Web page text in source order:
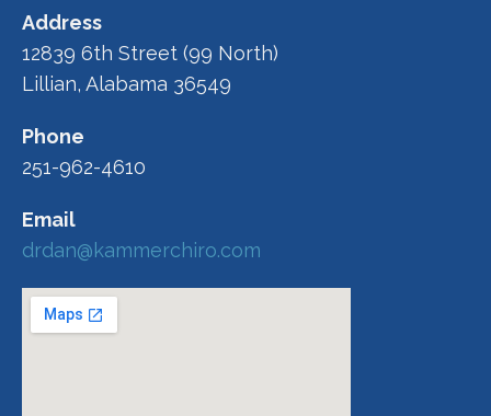
Address
12839 6th Street (99 North)
Lillian, Alabama 36549
Phone
251-962-4610
Email
drdan@kammerchiro.com